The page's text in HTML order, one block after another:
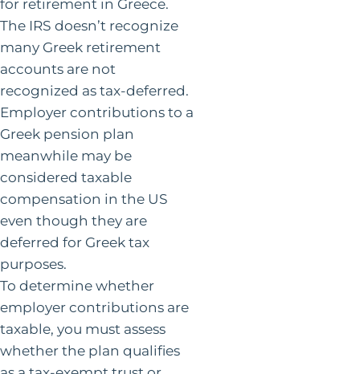
The IRS doesn’t recognize
many Greek retirement
accounts are not
recognized as tax-deferred.
Employer contributions to a
Greek pension plan
meanwhile may be
considered taxable
compensation in the US
even though they are
deferred for Greek tax
purposes.
To determine whether
employer contributions are
taxable, you must assess
whether the plan qualifies